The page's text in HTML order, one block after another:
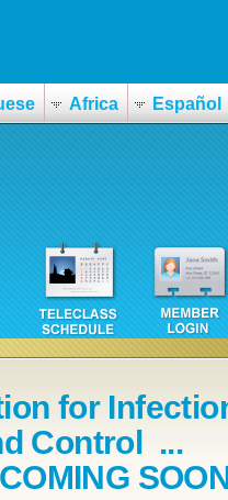
Africa Español
for
Control ...